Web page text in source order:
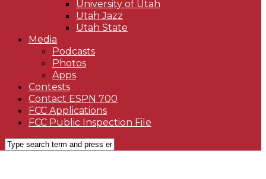
University of Utah
Utah Jazz
Utah State
Media
Podcasts
Photos
Apps
Contests
Contact ESPN 700
FCC Applications
FCC Public Inspection File